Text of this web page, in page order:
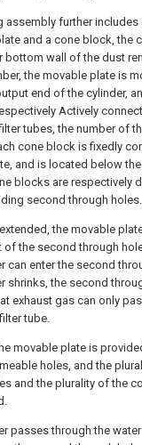
assembly further includes
and a cone block, the
bottom wall of the dust
the movable plate is
end of the cylinder,
Actively
tubes, the number of
cone block is fixedly
and is located below
blocks are respectively
second through holes.
the movable
the second through
can enter the second
shrinks, the second
exhaust gas can only
tube.
movable plate is
holes, and the
and the plurality of the
passes through the water